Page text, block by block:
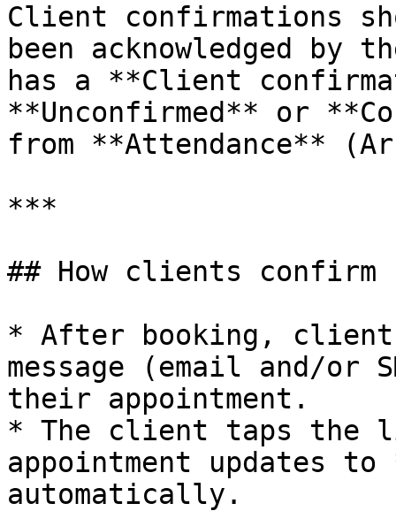
Client confirmations
been acknowledged by
has a **Client
**Unconfirmed** or
from **Attendance**
***
## How clients confirm
* After booking,
message (email and/
their appointment.
* The client taps the
appointment updates to
automatically.